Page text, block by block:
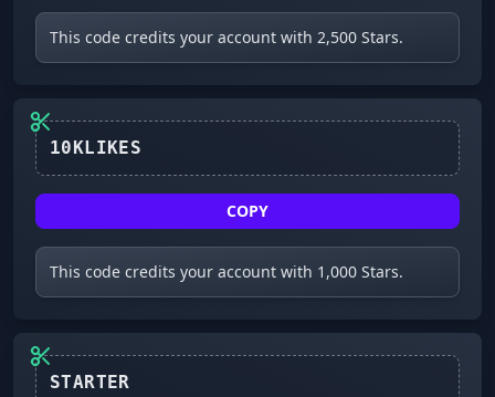
This code credits your account with 2,500 Stars.
COPY
This code credits your account with 1,000 Stars.